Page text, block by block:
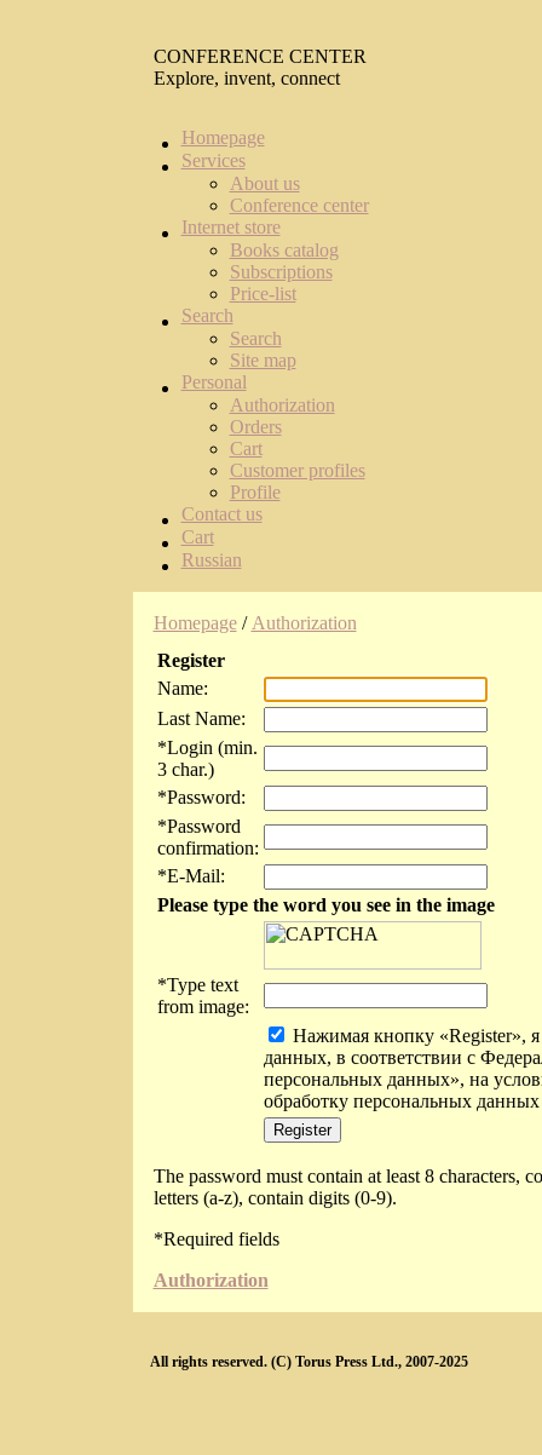
CONFERENCE CENTER
Explore, invent, connect
Homepage
Services
About us
Conference center
Internet store
Books catalog
Subscriptions
Price-list
Search
Search
Site map
Personal
Authorization
Orders
Cart
Customer profiles
Profile
Contact us
Cart
Russian
Homepage/ Authorization
Register
Name:
Last Name:
*Login (min.
3 char.)
*Password:
*Password
confirmation:
*E-Mail:
Please type the word you see in the image
*Type text
from image:
Нажимая кнопку «Register»,
данных, в соответствии с
персональных данных», на
обработку персональных данных
The password must contain at least 8 characters,
letters (a-z), contain digits (0-9).
*Required fields
Authorization
All rights reserved. (C) Torus Press Ltd., 2007-2025